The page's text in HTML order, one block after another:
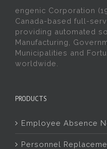
engenic Corporation
Canada-based full-
providing automated
Manufacturing,
Municipalities and
worldwide.
PRODUCTS
Employee Absence
Personnel